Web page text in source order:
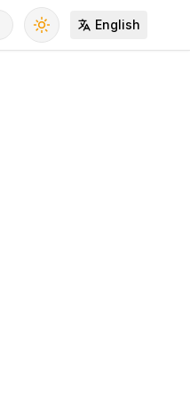
English